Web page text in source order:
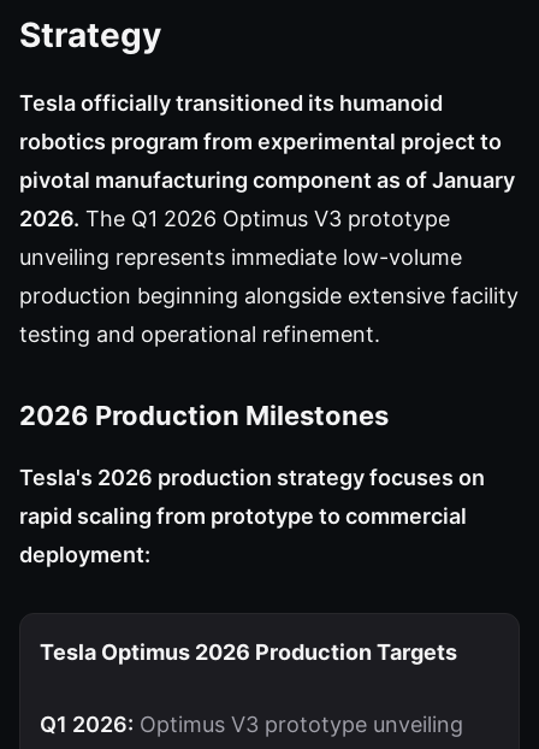
Strategy
Tesla officially transitioned its humanoid
robotics program from experimental project to
pivotal manufacturing component as of January
2026. The Q1 2026 Optimus V3 prototype
unveiling represents immediate low-volume
production beginning alongside extensive facility
testing and operational refinement.
2026 Production Milestones
Tesla's 2026 production strategy focuses on
rapid scaling from prototype to commercial
deployment:
Tesla Optimus 2026 Production Targets
Q1 2026: Optimus V3 prototype unveiling